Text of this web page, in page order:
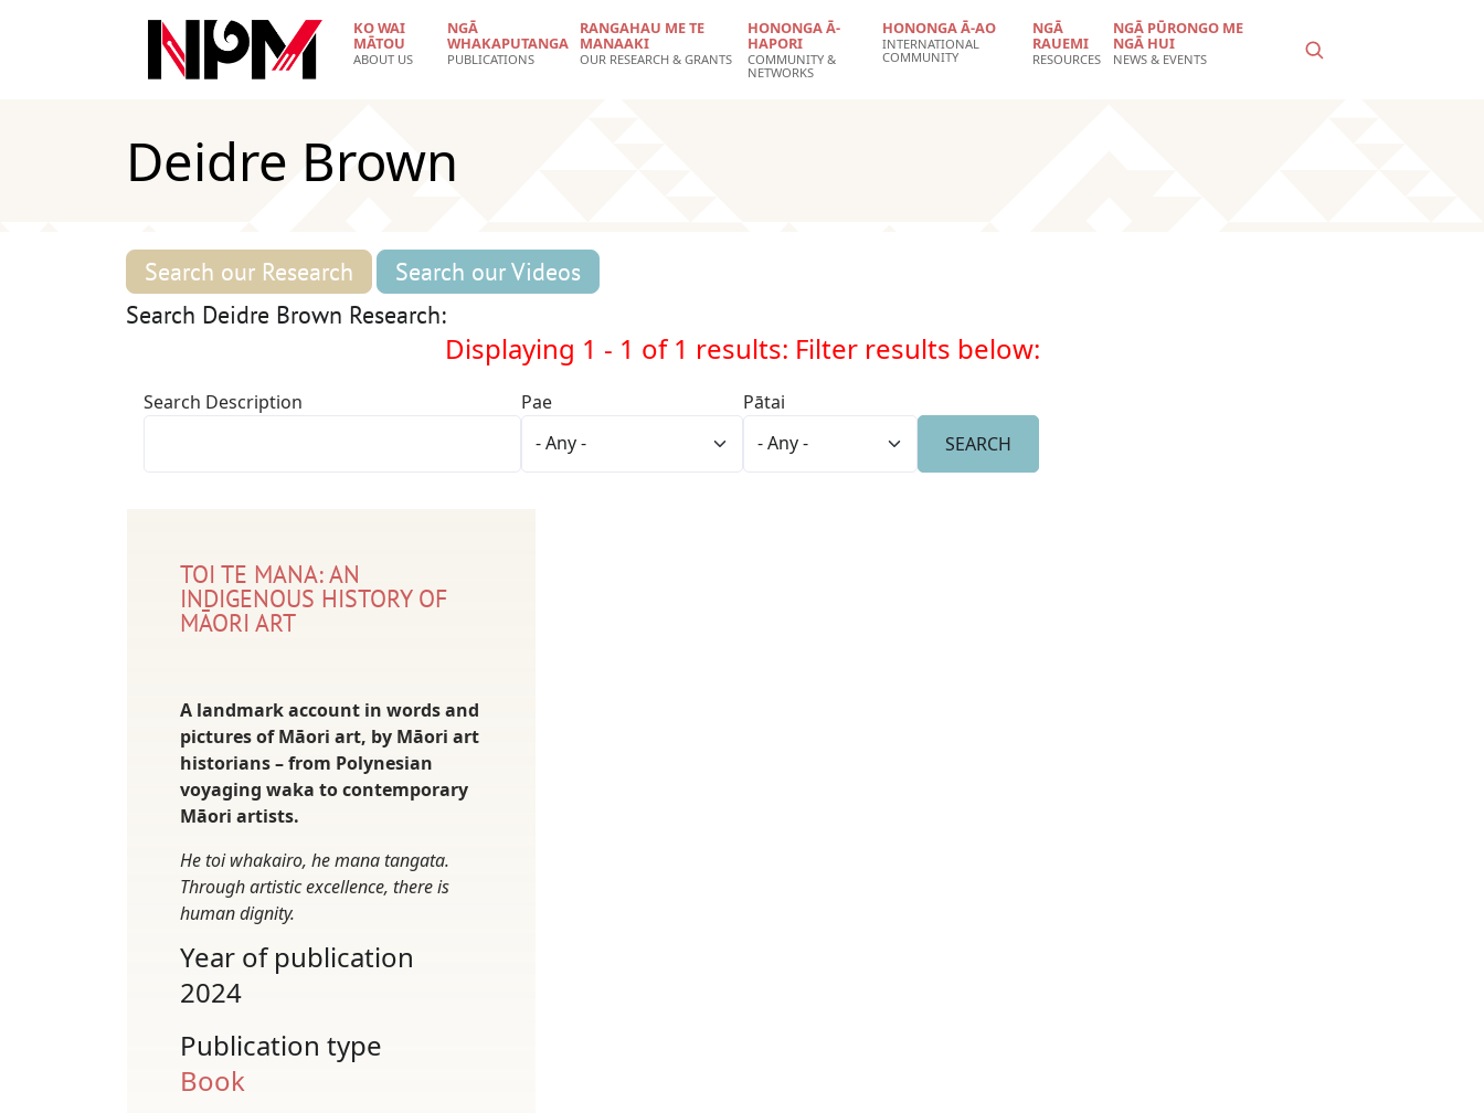
KO WAI
MĀTOU
ABOUT US
NGĀ
WHAKAPUTANGA
PUBLICATIONS
RANGAHAU ME TE
MANAAKI
OUR RESEARCH & GRANTS
HONONGA Ā-
HAPORI
COMMUNITY &
NETWORKS
HONONGA Ā-AO
INTERNATIONAL
COMMUNITY
NGĀ
RAUEMI
RESOURCES
NGĀ PŪRONGO ME
NGĀ HUI
NEWS & EVENTS
Deidre Brown
Search our Research
Search our Videos
Search Deidre Brown Research:
Displaying 1 - 1 of 1 results: Filter results below:
Search Description Pae Pātai
TOI TE MANA: AN
INDIGENOUS HISTORY OF
MĀORI ART
A landmark account in words and
pictures of Māori art, by Māori art
historians – from Polynesian
voyaging waka to contemporary
Māori artists.
He toi whakairo, he mana tangata.
Through artistic excellence, there is
human dignity.
Year of publication
2024
Publication type
Book